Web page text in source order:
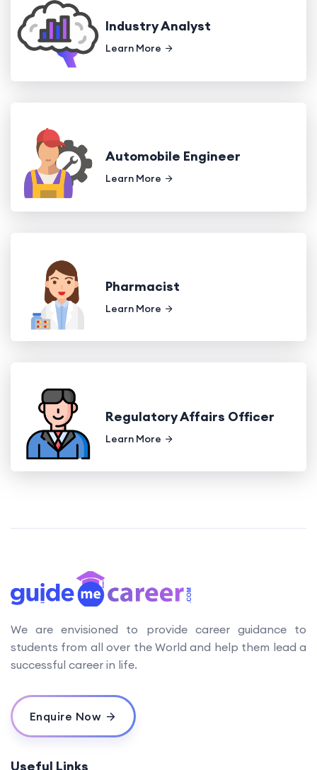
Industry Analyst
Learn More
Automobile Engineer
Learn More
Pharmacist
Learn More
Regulatory Affairs Officer
Learn More
We are envisioned to provide career guidance to
students from all over the World and help them lead a
successful career in life.
Enquire Now
Useful Links